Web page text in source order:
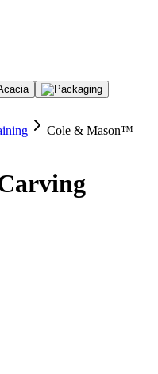
Cole & Mason™